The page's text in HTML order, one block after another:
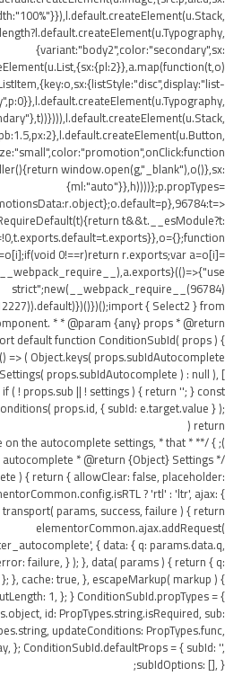
{variant:"body2",color:"secondary",sx:
window.open(g,"_blank"),o()},sx:
{ml:"auto"}},h))))};p.propTypes=
t&&t.__esModule?t:
0!==r)return r.exports;var a=o[i]=
strict";new(__webpack_require__(96784)
{ Select2 } from
* * @param {any} props * @return
default function ConditionSubId( props ) {
=> ( Object.keys( props.subIdAutocomplete
props.subIdAutocomplete ) : null ), [
( ! props.sub || ! settings ) { return ''; } const
props.id, { subId: e.target.value } );
return (
on the autocomplete settings, * that
* @return {Object} Settings */
) { return { allowClear: false, placeholder:
? 'rtl' : 'ltr', ajax: {
transport( params, success, failure ) { return
elementorCommon.ajax.addRequest(
{ data: { q: params.data.q,
failure, } ); }, data( params ) { return { q:
}, cache: true, }, escapeMarkup( markup ) {
1, }; } ConditionSubId.propTypes = {
id: PropTypes.string.isRequired, sub:
updateConditions: PropTypes.func,
}; ConditionSubId.defaultProps = { subId: '',
subIdOptions: [], };